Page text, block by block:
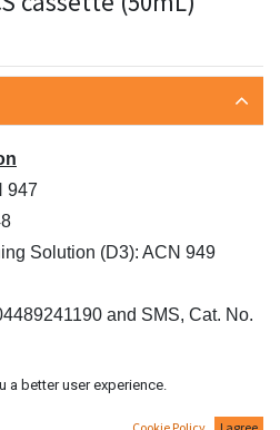
947
Solution (D3): ACN 949
and SMS, Cat. No.
probes and reaction cells
better user experience.